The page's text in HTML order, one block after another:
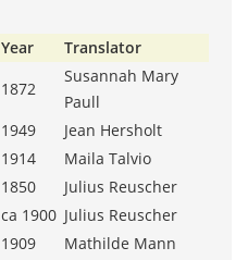
Year
Translator
1872
Susannah Mary
Paull
1949
Jean Hersholt
1914
Maila Talvio
1850
Julius Reuscher
ca 1900 Julius Reuscher
1909
Mathilde Mann